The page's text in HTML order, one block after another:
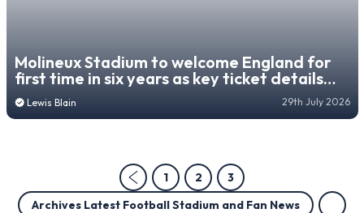
Molineux Stadium to welcome England for
first time in six years as key ticket details
revealed
Lewis Blain 29th July 2026
1 2
3
Archives Latest Football Stadium and Fan News